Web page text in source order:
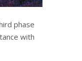
phase
with